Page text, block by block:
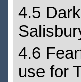
4.5
4.6
use for